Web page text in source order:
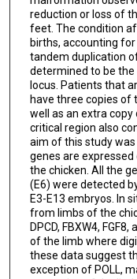
reduction or loss of
feet. The condition
births, accounting
tandem duplication
determined to be
locus. Patients that
have three copies of
well as an extra copy
critical region also
aim of this study
genes are
the chicken. All the
(E6) were detected
E3-E13 embryos. In
from limbs of the
DPCD, FBXW4,
of the limb where
these data suggest
exception of POLL,